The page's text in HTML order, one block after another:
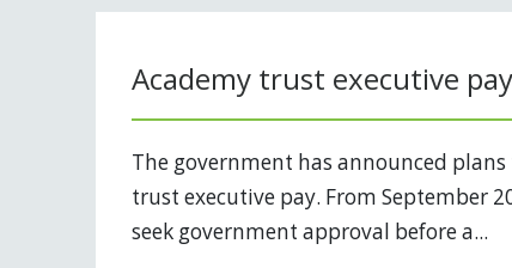
Academy trust executive pay
The government has announced
trust executive pay. From September
seek government approval before a...